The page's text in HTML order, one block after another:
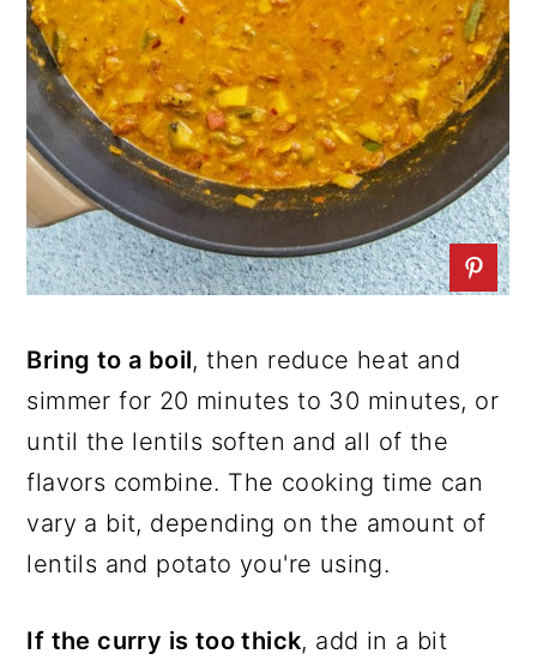
Bring to a boil, then reduce heat and
simmer for 20 minutes to 30 minutes, or
until the lentils soften and all of the
flavors combine. The cooking time can
vary a bit, depending on the amount of
lentils and potato you're using.
If the curry is too thick, add in a bit